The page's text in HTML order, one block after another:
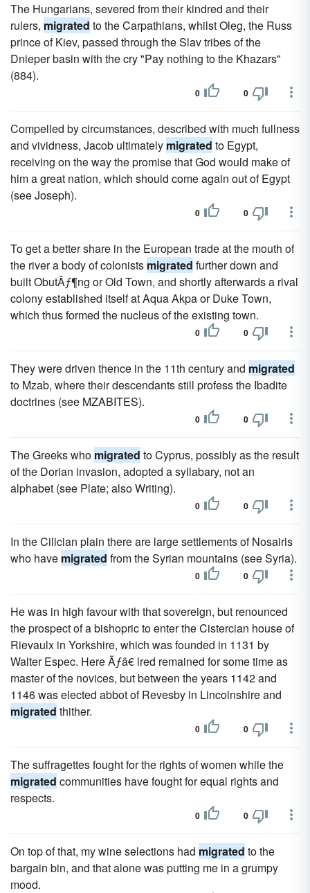
The Hungarians, severed from their kindred and their
rulers, migrated to the Carpathians, whilst Oleg, the Russ
prince of Kiev, passed through the Slav tribes of the
Dnieper basin with the cry "Pay nothing to the Khazars"
(884).
0 0
Compelled by circumstances, described with much fullness
and vividness, Jacob ultimately migrated to Egypt,
receiving on the way the promise that God would make of
him a great nation, which should come again out of Egypt
(see Joseph).
0 0
To get a better share in the European trade at the mouth of
the river a body of colonists migrated further down and
built ObutÃƒ¶ng or Old Town, and shortly afterwards a rival
colony established itself at Aqua Akpa or Duke Town,
which thus formed the nucleus of the existing town.
0 0
They were driven thence in the 11th century and migrated
to Mzab, where their descendants still profess the Ibadite
doctrines (see MZABITES).
0 0
The Greeks who migrated to Cyprus, possibly as the result
of the Dorian invasion, adopted a syllabary, not an
alphabet (see Plate; also Writing).
0 0
In the Cilician plain there are large settlements of Nosairis
who have migrated from the Syrian mountains (see Syria).
0 0
He was in high favour with that sovereign, but renounced
the prospect of a bishopric to enter the Cistercian house of
Rievaulx in Yorkshire, which was founded in 1131 by
Walter Espec. Here Ãƒâ€ lred remained for some time as
master of the novices, but between the years 1142 and
1146 was elected abbot of Revesby in Lincolnshire and
migrated thither.
0 0
The suffragettes fought for the rights of women while the
migrated communities have fought for equal rights and
respects.
0 0
On top of that, my wine selections had migrated to the
bargain bin, and that alone was putting me in a grumpy
mood.